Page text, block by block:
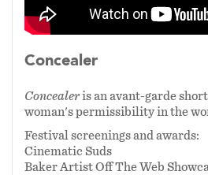
world, but allowable--
overall disposition, and
that my body and I are not a
in and of ourselves, and,
naked existence (both
metaphorically) distresses
Concealer
Concealeris an avant-garde
woman's permissibility in the
Festival screenings and awards:
Cinematic Suds
Baker Artist Off The Web